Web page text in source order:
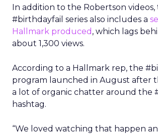
In addition to the Robertson videos,
#birthdayfail series also includes a
Hallmark produced , which lags
about 1,300 views.
According to a Hallmark rep, the
program launched in August after
a lot of organic chatter around the
hashtag.
“We loved watching that happen